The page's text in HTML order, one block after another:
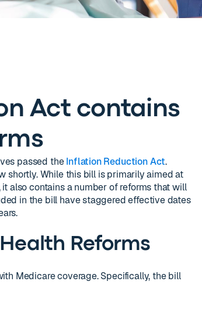
Act contains
passed theInflation Reduction Act.
shortly. While this bill is primarily aimed at
also contains a number of reforms that will
in the bill have staggered effective dates
Reforms
Medicare coverage. Specifically, the bill